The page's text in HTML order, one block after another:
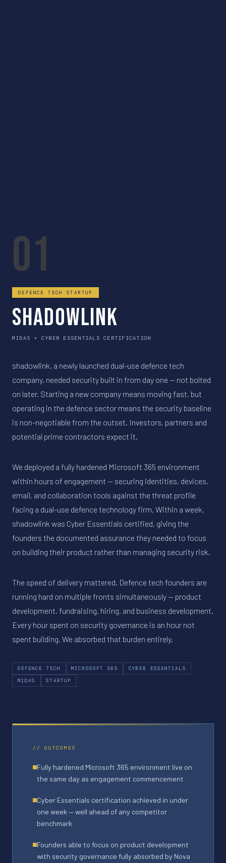
01
DEFENCE TECH STARTUP
shadowlink
MIDAS + CYBER ESSENTIALS CERTIFICATION
shadowlink, a newly launched dual-use defence tech
company, needed security built in from day one — not bolted
on later. Starting a new company means moving fast, but
operating in the defence sector means the security baseline
is non-negotiable from the outset. Investors, partners and
potential prime contractors expect it.
We deployed a fully hardened Microsoft 365 environment
within hours of engagement — securing identities, devices,
email, and collaboration tools against the threat profile
facing a dual-use defence technology firm. Within a week,
shadowlink was Cyber Essentials certified, giving the
founders the documented assurance they needed to focus
on building their product rather than managing security risk.
The speed of delivery mattered. Defence tech founders are
running hard on multiple fronts simultaneously — product
development, fundraising, hiring, and business development.
Every hour spent on security governance is an hour not
spent building. We absorbed that burden entirely.
DEFENCE TECH MICROSOFT 365
CYBER ESSENTIALS
MIDAS
STARTUP
// OUTCOMES
Fully hardened Microsoft 365 environment live on
the same day as engagement commencement
Cyber Essentials certification achieved in under
one week — well ahead of any competitor
benchmark
Founders able to focus on product development
with security governance fully absorbed by Nova